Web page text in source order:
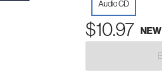
Audio CD
$10.97 NEW